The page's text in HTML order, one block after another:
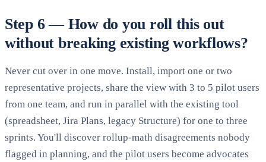
Step 6 — How do you roll this out
without breaking existing workflows?
Never cut over in one move. Install, import one or two
representative projects, share the view with 3 to 5 pilot users
from one team, and run in parallel with the existing tool
(spreadsheet, Jira Plans, legacy Structure) for one to three
sprints. You'll discover rollup-math disagreements nobody
flagged in planning, and the pilot users become advocates